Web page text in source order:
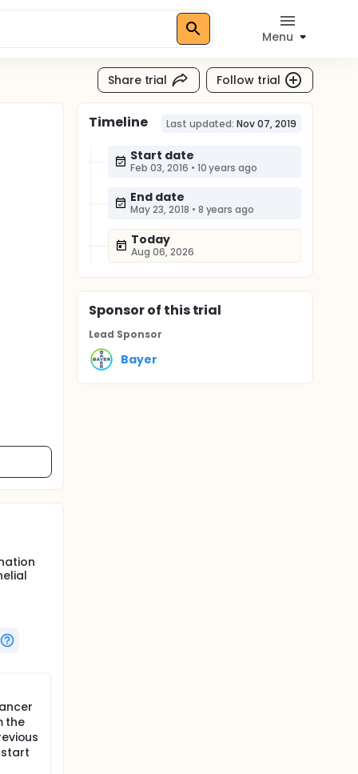
Menu
Share trial Follow trial
the
Timeline Last updated: Nov 07, 2019
Start date
Feb 03, 2016 • 10 years ago
End date
May 23, 2018 • 8 years ago
Today
Aug 06, 2026
Sponsorof this trial
Lead Sponsor
Bayer